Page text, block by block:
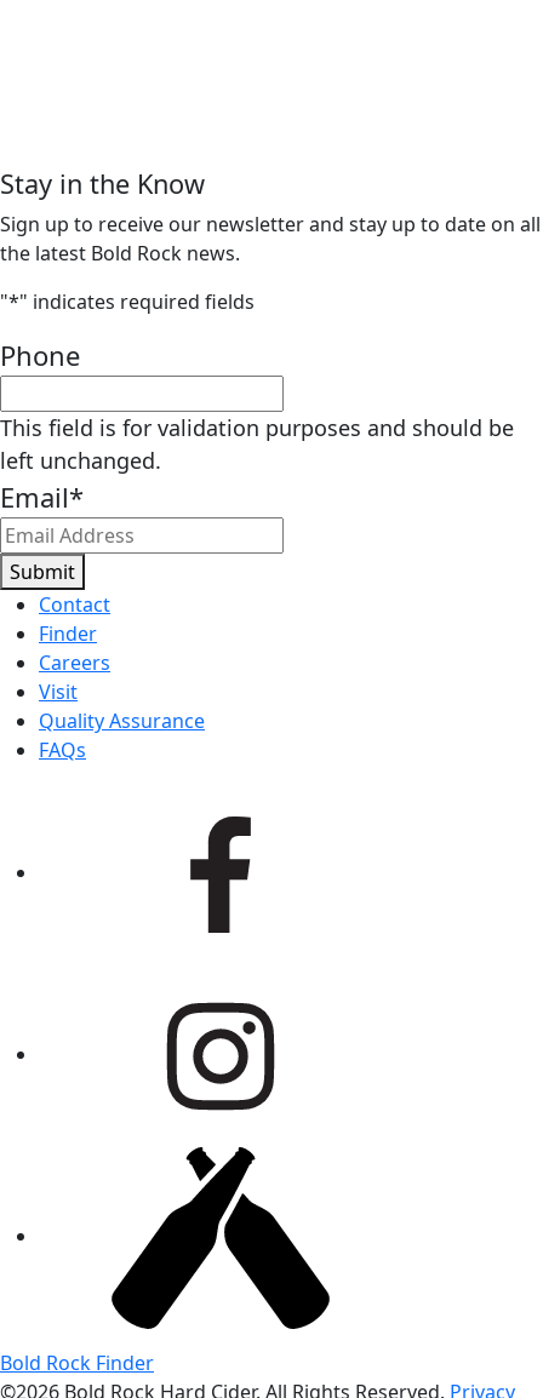
Stay in the Know
Sign up to receive our newsletter and stay up to date on all
the latest Bold Rock news.
"*" indicates required fields
Phone
This field is for validation purposes and should be
left unchanged.
Email*
Submit
Contact
Finder
Careers
Visit
Quality Assurance
FAQs
Bold Rock Finder
©2026 Bold Rock Hard Cider. All Rights Reserved. Privacy